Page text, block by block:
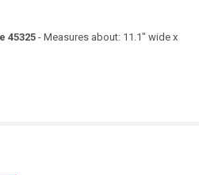
45325- Measures about: 11.1" wide x